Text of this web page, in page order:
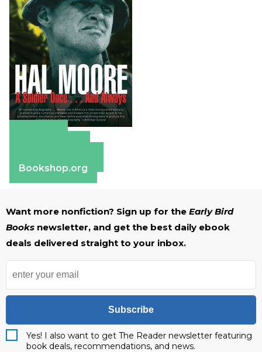
Bookshop.org
Want more nonfiction? Sign up for the Early Bird
Books newsletter, and get the best daily ebook
deals delivered straight to your inbox.
Subscribe
Yes! I also want to get The Reader newsletter featuring
book deals, recommendations, and news.